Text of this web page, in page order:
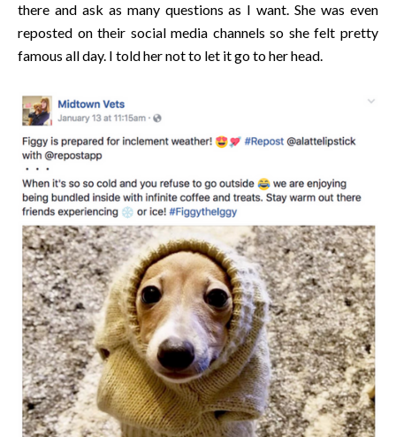
there and ask as many questions as I want. She was even
reposted on their social media channels so she felt pretty
famous all day. I told her not to let it go to her head.